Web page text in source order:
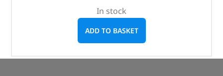
In stock
ADD TO BASKET